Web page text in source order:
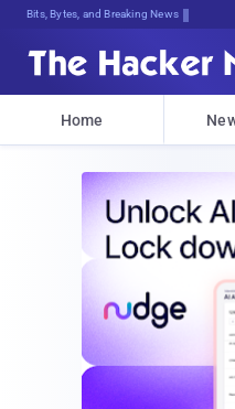
Bits, Bytes, and Breaking News
Home